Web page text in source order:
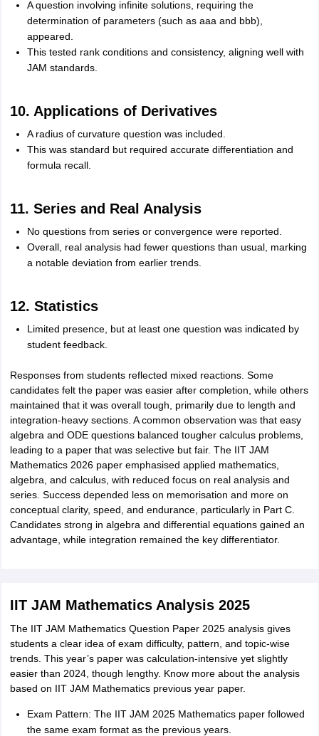
A question involving infinite solutions, requiring the
determination of parameters (such as aaa and bbb),
appeared.
This tested rank conditions and consistency, aligning well with
JAM standards.
10. Applications of Derivatives
A radius of curvature question was included.
This was standard but required accurate differentiation and
formula recall.
11. Series and Real Analysis
No questions from series or convergence were reported.
Overall, real analysis had fewer questions than usual, marking
a notable deviation from earlier trends.
12. Statistics
Limited presence, but at least one question was indicated by
student feedback.
Responses from students reflected mixed reactions. Some
candidates felt the paper was easier after completion, while others
maintained that it was overall tough, primarily due to length and
integration-heavy sections. A common observation was that easy
algebra and ODE questions balanced tougher calculus problems,
leading to a paper that was selective but fair. The IIT JAM
Mathematics 2026 paper emphasised applied mathematics,
algebra, and calculus, with reduced focus on real analysis and
series. Success depended less on memorisation and more on
conceptual clarity, speed, and endurance, particularly in Part C.
Candidates strong in algebra and differential equations gained an
advantage, while integration remained the key differentiator.
IIT JAM Mathematics Analysis 2025
The IIT JAM Mathematics Question Paper 2025 analysis gives
students a clear idea of exam difficulty, pattern, and topic-wise
trends. This year’s paper was calculation-intensive yet slightly
easier than 2024, though lengthy. Know more about the analysis
based on IIT JAM Mathematics previous year paper.
Exam Pattern: The IIT JAM 2025 Mathematics paper followed
the same exam format as the previous years.